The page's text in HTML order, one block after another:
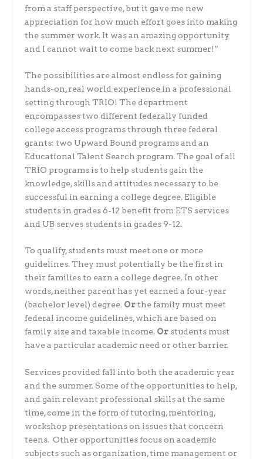
from a staff perspective, but it gave me new
appreciation for how much effort goes into making
the summer work. It was an amazing opportunity
and I cannot wait to come back next summer!”
The possibilities are almost endless for gaining
hands-on, real world experience in a professional
setting through TRIO! The department
encompasses two different federally funded
college access programs through three federal
grants: two Upward Bound programs and an
Educational Talent Search program. The goal of all
TRIO programs is to help students gain the
knowledge, skills and attitudes necessary to be
successful in earning a college degree. Eligible
students in grades 6-12 benefit from ETS services
and UB serves students in grades 9-12.
To qualify, students must meet one or more
guidelines. They must potentially be the first in
their families to earn a college degree. In other
words, neither parent has yet earned a four-year
(bachelor level) degree. Orthe family must meet
federal income guidelines, which are based on
family size and taxable income. Or students must
have a particular academic need or other barrier.
Services provided fall into both the academic year
and the summer. Some of the opportunities to help,
and gain relevant professional skills at the same
time, come in the form of tutoring, mentoring,
workshop presentations on issues that concern
teens. Other opportunities focus on academic
subjects such as organization, time management or